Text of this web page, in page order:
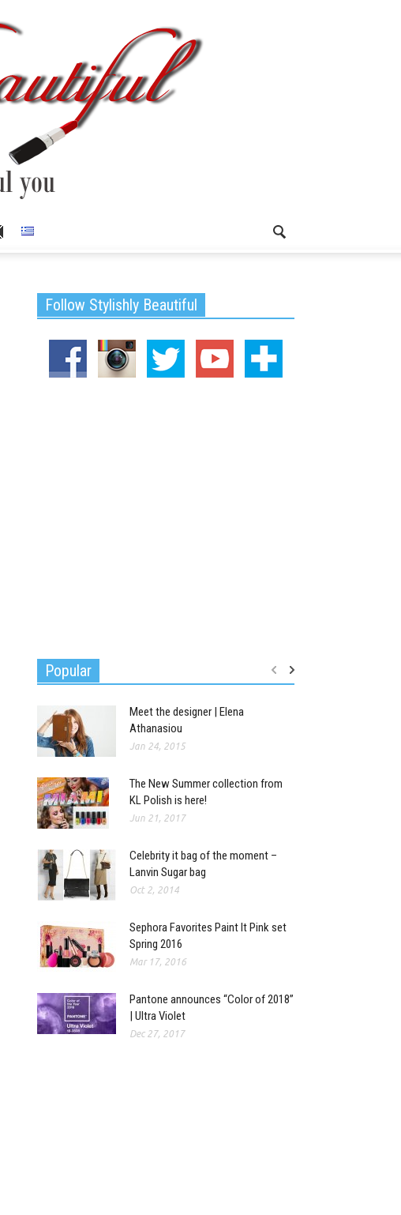
Follow Stylishly Beautiful
Popular
Meet the designer | Elena
Athanasiou
Jan 24, 2015
The New Summer collection from
KL Polish is here!
Jun 21, 2017
Celebrity it bag of the moment –
Lanvin Sugar bag
Oct 2, 2014
Sephora Favorites Paint It Pink set
Spring 2016
Mar 17, 2016
Pantone announces “Color of 2018”
| Ultra Violet
Dec 27, 2017